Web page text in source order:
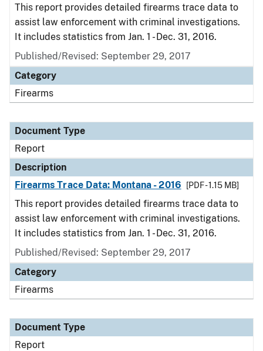
This report provides detailed firearms trace data to
assist law enforcement with criminal investigations.
It includes statistics from Jan. 1 - Dec. 31, 2016.
Published/Revised: September 29, 2017
Category
Firearms
Document Type
Report
Description
Firearms Trace Data: Montana - 2016
[PDF - 1.15 MB]
This report provides detailed firearms trace data to
assist law enforcement with criminal investigations.
It includes statistics from Jan. 1 - Dec. 31, 2016.
Published/Revised: September 29, 2017
Category
Firearms
Document Type
Report